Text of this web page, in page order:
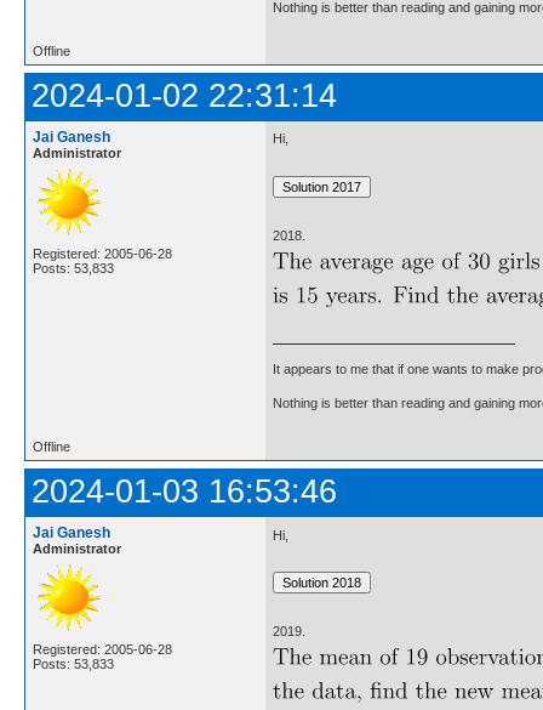
Nothing is better than reading and gaining
Offline
2024-01-02 22:31:14
Jai Ganesh
Administrator
Registered: 2005-06-28
Posts: 53,833
Hi,
2018.
It appears to me that if one wants to make
Nothing is better than reading and gaining
Offline
2024-01-03 16:53:46
Jai Ganesh
Administrator
Registered: 2005-06-28
Posts: 53,833
Hi,
2019.